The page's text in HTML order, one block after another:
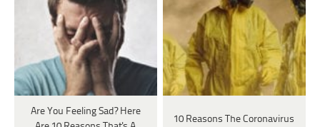
Are You Feeling Sad? Here
10 Reasons The Coronavirus